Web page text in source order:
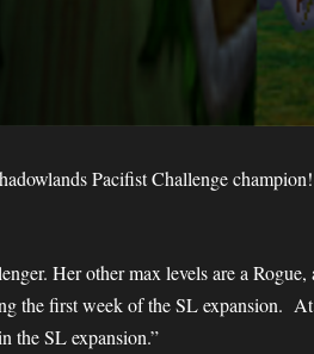
Pacifist Challenge
Her other max levels are a
the first week of the SL expansion.
the SL expansion.”